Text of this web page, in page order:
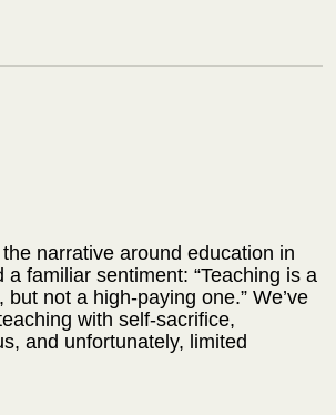
narrative around education in
a familiar sentiment: “Teaching is a
not a high-paying one.” We’ve
with self-sacrifice,
and unfortunately, limited